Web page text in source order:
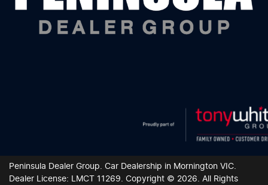
Peninsula Dealer Group. Car Dealership in Mornington VIC.
Dealer License: LMCT 11269. Copyright © 2026. All Rights